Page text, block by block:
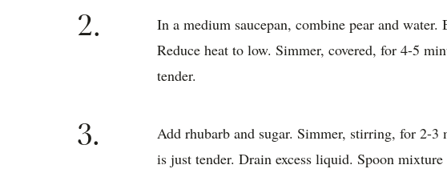
2.
In a medium saucepan, combine pear and
Reduce heat to low. Simmer, covered, for 4-5
tender.
3.
Add rhubarb and sugar. Simmer, stirring, for 2-3
is just tender. Drain excess liquid. Spoon